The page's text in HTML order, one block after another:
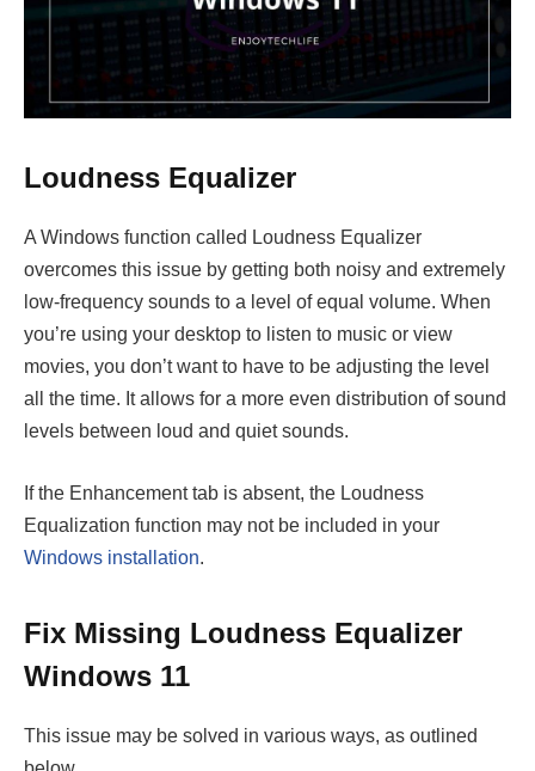
Loudness Equalizer
A Windows function called Loudness Equalizer
overcomes this issue by getting both noisy and extremely
low-frequency sounds to a level of equal volume. When
you’re using your desktop to listen to music or view
movies, you don’t want to have to be adjusting the level
all the time. It allows for a more even distribution of sound
levels between loud and quiet sounds.
If the Enhancement tab is absent, the Loudness
Equalization function may not be included in your
Windows installation.
Fix Missing Loudness Equalizer
Windows 11
This issue may be solved in various ways, as outlined